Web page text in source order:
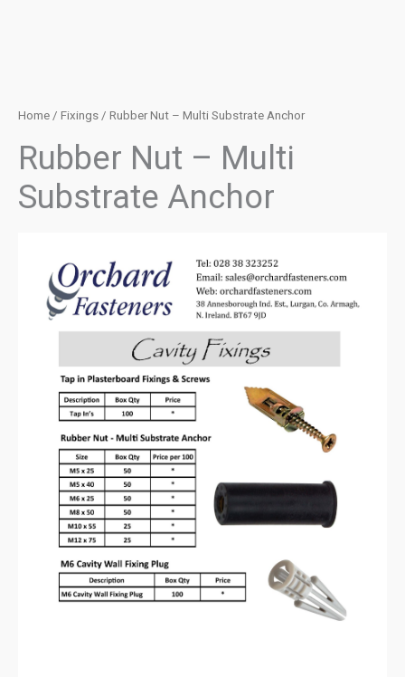
Home / Fixings / Rubber Nut – Multi Substrate Anchor
Rubber Nut – Multi
Substrate Anchor